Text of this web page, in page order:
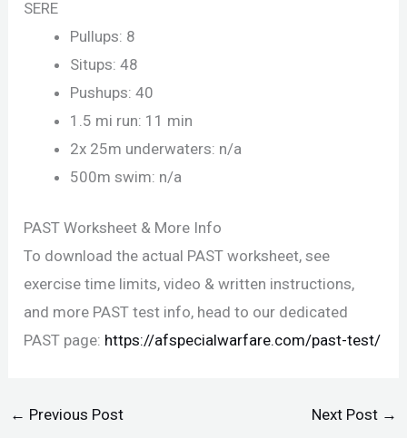
SERE
Pullups: 8
Situps: 48
Pushups: 40
1.5 mi run: 11 min
2x 25m underwaters: n/a
500m swim: n/a
PAST Worksheet & More Info
To download the actual PAST worksheet, see
exercise time limits, video & written instructions,
and more PAST test info, head to our dedicated
PAST page: https://afspecialwarfare.com/past-test/
← Previous Post Next Post →